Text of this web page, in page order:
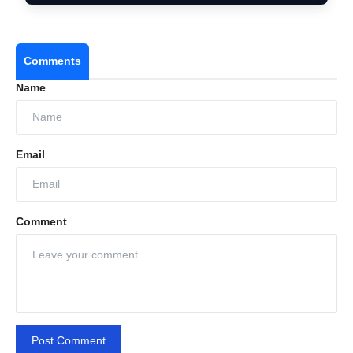
Sensual without being overbearing
Romantic without losing timeless appeal
Comments
Name
Email
Comment
Post Comment